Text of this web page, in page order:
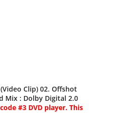
Clip) 02. Offshot
Mix : Dolby Digital 2.0
#3 DVD player. This